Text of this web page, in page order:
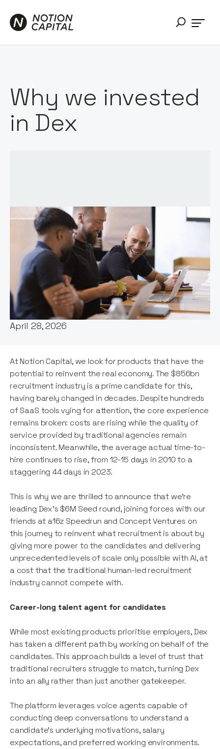
Why we invested
in Dex
Words by:
Kamil Mieczakowski
Date:
April 28, 2026
At Notion Capital, we look for products that have the
potential to reinvent the real economy. The $856bn
recruitment industry is a prime candidate for this,
having barely changed in decades. Despite hundreds
of SaaS tools vying for attention, the core experience
remains broken: costs are rising while the quality of
service provided by traditional agencies remain
inconsistent. Meanwhile, the average actual time-to-
hire continues to rise, from 12-15 days in 2010 to a
staggering 44 days in 2023.
This is why we are thrilled to announce that we’re
leading Dex’s $6M Seed round, joining forces with our
friends at a16z Speedrun and Concept Ventures on
this journey to reinvent what recruitment is about by
giving more power to the candidates and delivering
unprecedented levels of scale only possible with AI, at
a cost that the traditional human-led recruitment
industry cannot compete with.
Career-long talent agent for candidates
While most existing products prioritise employers, Dex
has taken a different path by working on behalf of the
candidates. This approach builds a level of trust that
traditional recruiters struggle to match, turning Dex
into an ally rather than just another gatekeeper.
The platform leverages voice agents capable of
conducting deep conversations to understand a
candidate's underlying motivations, salary
expectations, and preferred working environments.